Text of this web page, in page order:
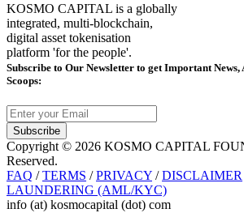
KOSMO CAPITAL is a globally
integrated, multi-blockchain,
digital asset tokenisation
platform 'for the people'.
Subscribe to Our Newsletter to get Important
Scoops:
Subscribe
Copyright © 2026 KOSMO CAPITAL
Reserved.
FAQ /TERMS /PRIVACY /DISCLAIMER
LAUNDERING (AML/KYC)
info (at) kosmocapital (dot) com